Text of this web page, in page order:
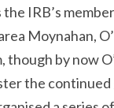
IRB’s
Moynahan,
by now
the